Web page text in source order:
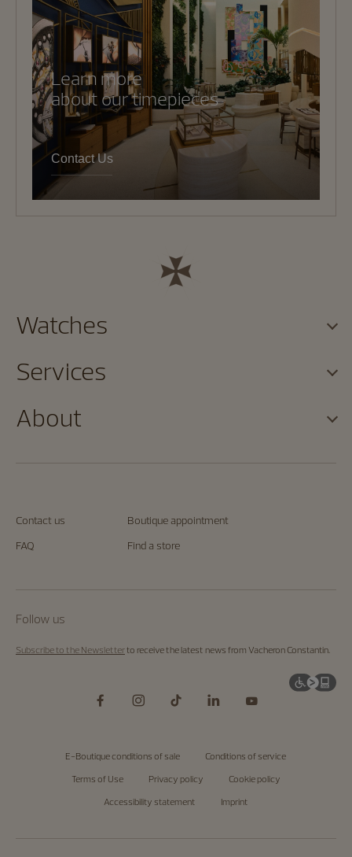
Learn more
about our timepieces
Contact Us
Contact us
Boutique appointment
FAQ
Find a store
Follow us
Subscribe to the Newsletterto receive the latest news from Vacheron Constantin.
Watches
Services
About
E-Boutique conditions of sale
Conditions of service
Terms of Use
Privacy policy
Cookie policy
Accessibility statement
Imprint